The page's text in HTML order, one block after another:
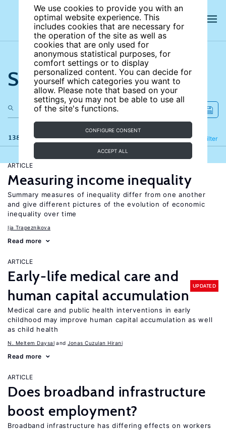
We use cookies to provide you with an
optimal website experience. This
includes cookies that are necessary for
the operation of the site as well as
cookies that are only used for
anonymous statistical purposes, for
comfort settings or to display
personalized content. You can decide for
yourself which categories you want to
allow. Please note that based on your
settings, you may not be able to use all
of the site's functions.
CONFIGURE CONSENT
ACCEPT ALL
Search the site
138 results Filter
Refine
ARTICLE
Measuring income inequality
Summary measures of inequality differ from one another
and give different pictures of the evolution of economic
inequality over time
Ija Trapeznikova
Read more
ARTICLE
Early-life medical care and
human capital accumulation
UPDATED
Medical care and public health interventions in early
childhood may improve human capital accumulation as well
as child health
N. Meltem Daysal Jonas Cuzulan Hirani
Read more
ARTICLE
Does broadband infrastructure
boost employment?
Broadband infrastructure has differing effects on workers